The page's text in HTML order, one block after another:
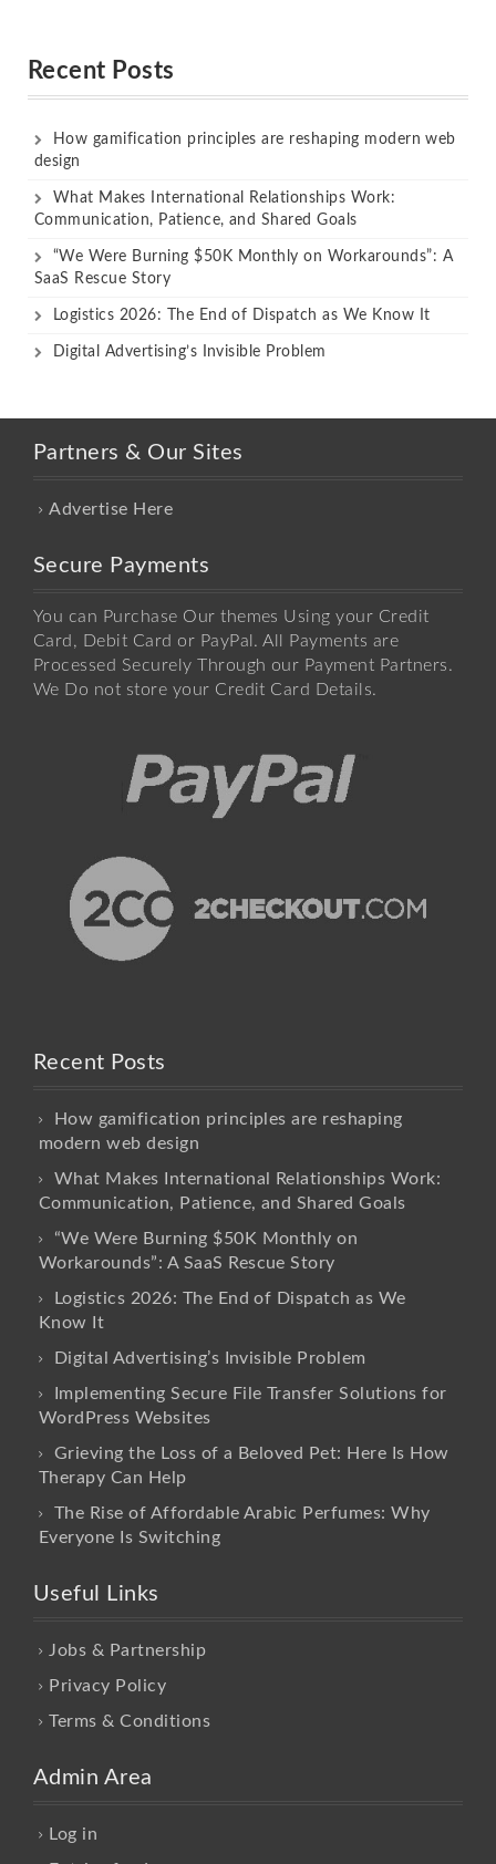
Recent Posts
How gamification principles are reshaping modern web
design
What Makes International Relationships Work:
Communication, Patience, and Shared Goals
“We Were Burning $50K Monthly on Workarounds”: A
SaaS Rescue Story
Logistics 2026: The End of Dispatch as We Know It
Digital Advertising’s Invisible Problem
Partners & Our Sites
Advertise Here
Secure Payments
You can Purchase Our themes Using your Credit
Card, Debit Card or PayPal. All Payments are
Processed Securely Through our Payment Partners.
We Do not store your Credit Card Details.
Recent Posts
How gamification principles are reshaping
modern web design
What Makes International Relationships Work:
Communication, Patience, and Shared Goals
“We Were Burning $50K Monthly on
Workarounds”: A SaaS Rescue Story
Logistics 2026: The End of Dispatch as We
Know It
Digital Advertising’s Invisible Problem
Implementing Secure File Transfer Solutions for
WordPress Websites
Grieving the Loss of a Beloved Pet: Here Is How
Therapy Can Help
The Rise of Affordable Arabic Perfumes: Why
Everyone Is Switching
Useful Links
Jobs & Partnership
Privacy Policy
Terms & Conditions
Admin Area
Log in